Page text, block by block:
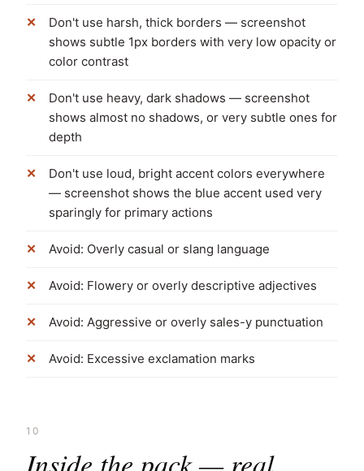
Don't use harsh, thick borders — screenshot
shows subtle 1px borders with very low opacity or
color contrast
Don't use heavy, dark shadows — screenshot
shows almost no shadows, or very subtle ones for
depth
Don't use loud, bright accent colors everywhere
— screenshot shows the blue accent used very
sparingly for primary actions
Avoid: Overly casual or slang language
Avoid: Flowery or overly descriptive adjectives
Avoid: Aggressive or overly sales-y punctuation
Avoid: Excessive exclamation marks
10
Inside the pack — real